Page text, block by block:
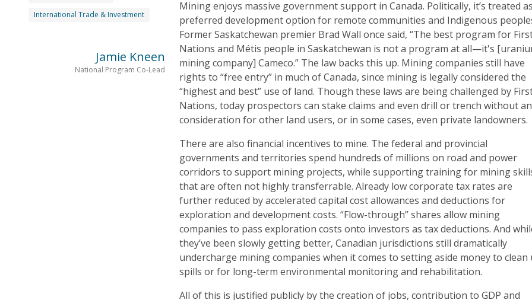
International Trade & Investment
Jamie Kneen
National Program Co-Lead
Mining enjoys massive government support in Canada. Politically, it’s treated
preferred development option for remote communities and Indigenous
Former Saskatchewan premier Brad Wall once said, “The best program for
Nations and Métis people in Saskatchewan is not a program at all—it's
mining company] Cameco.” The law backs this up. Mining companies still have
rights to “free entry” in much of Canada, since mining is legally considered the
“highest and best” use of land. Though these laws are being challenged by
Nations, today prospectors can stake claims and even drill or trench without
consideration for other land users, or in some cases, even private landowners.
There are also financial incentives to mine. The federal and provincial
governments and territories spend hundreds of millions on road and power
corridors to support mining projects, while supporting training for mining
that are often not highly transferrable. Already low corporate tax rates are
further reduced by accelerated capital cost allowances and deductions for
exploration and development costs. “Flow-through” shares allow mining
companies to pass exploration costs onto investors as tax deductions. And
they’ve been slowly getting better, Canadian jurisdictions still dramatically
undercharge mining companies when it comes to setting aside money to clean
spills or for long-term environmental monitoring and rehabilitation.
All of this is justified publicly by the creation of jobs, contribution to GDP and